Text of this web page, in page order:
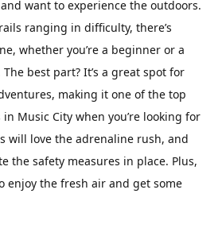
want to experience the outdoors.
ranging in difficulty, there’s
whether you’re a beginner or a
best part? It’s a great spot for
making it one of the top
Music City when you’re looking for
will love the adrenaline rush, and
the safety measures in place. Plus,
enjoy the fresh air and get some